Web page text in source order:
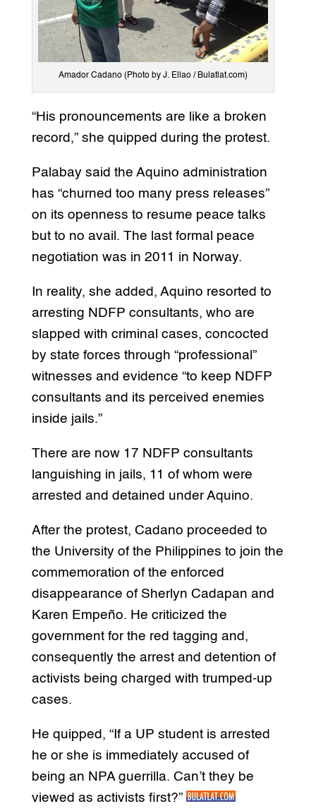
Amador Cadano (Photo by J. Ellao / Bulatlat.com)
“His pronouncements are like a broken
record,” she quipped during the protest.
Palabay said the Aquino administration
has “churned too many press releases”
on its openness to resume peace talks
but to no avail. The last formal peace
negotiation was in 2011 in Norway.
In reality, she added, Aquino resorted to
arresting NDFP consultants, who are
slapped with criminal cases, concocted
by state forces through “professional”
witnesses and evidence “to keep NDFP
consultants and its perceived enemies
inside jails.”
There are now 17 NDFP consultants
languishing in jails, 11 of whom were
arrested and detained under Aquino.
After the protest, Cadano proceeded to
the University of the Philippines to join the
commemoration of the enforced
disappearance of Sherlyn Cadapan and
Karen Empeño. He criticized the
government for the red tagging and,
consequently the arrest and detention of
activists being charged with trumped-up
cases.
He quipped, “If a UP student is arrested
he or she is immediately accused of
being an NPA guerrilla. Can’t they be
viewed as activists first?”